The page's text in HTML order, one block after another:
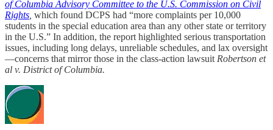
of Columbia Advisory Committee to the U.S. Commission on Civil
Rights which found DCPS had “more complaints per 10,000
students in the special education area than any other state or territory
in the U.S.” In addition, the report highlighted serious transportation
issues, including long delays, unreliable schedules, and lax oversight
—concerns that mirror those in the class-action lawsuit Robertson et
al v. District of Columbia.